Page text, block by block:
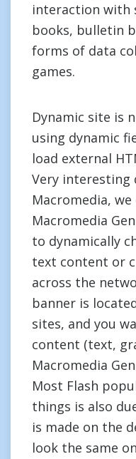
interaction with
books, bulletin
forms of data
games.
Dynamic site is
using dynamic
load external
Very interesting
Macromedia, we
Macromedia
to dynamically
text content or
across the
banner is
sites, and you
content (text,
Macromedia
Most Flash
things is also
is made on the
look the same